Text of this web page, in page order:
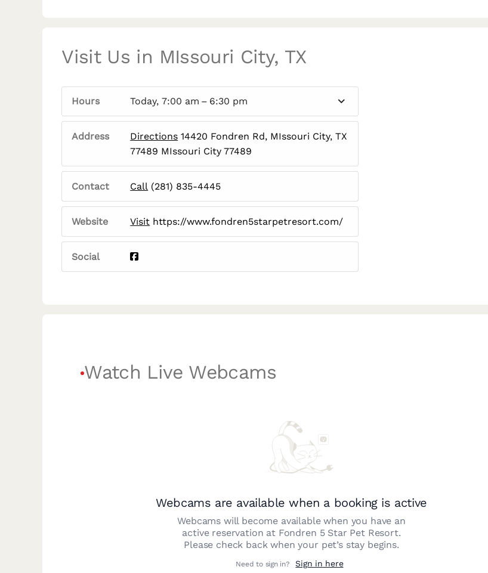
Visit Us in MIssouri City, TX
Hours Today, 7:00 am – 6:30 pm
Address Directions 14420 Fondren Rd, MIssouri City, TX
77489 MIssouri City 77489
Contact Call (281) 835-4445
Website Visit https://www.fondren5starpetresort.com/
Social
Watch Live Webcams
Webcams are available when a booking is active
Webcams will become available when you have an
active reservation at Fondren 5 Star Pet Resort.
Please check back when your pet’s stay begins.
Need to sign in? Sign in here